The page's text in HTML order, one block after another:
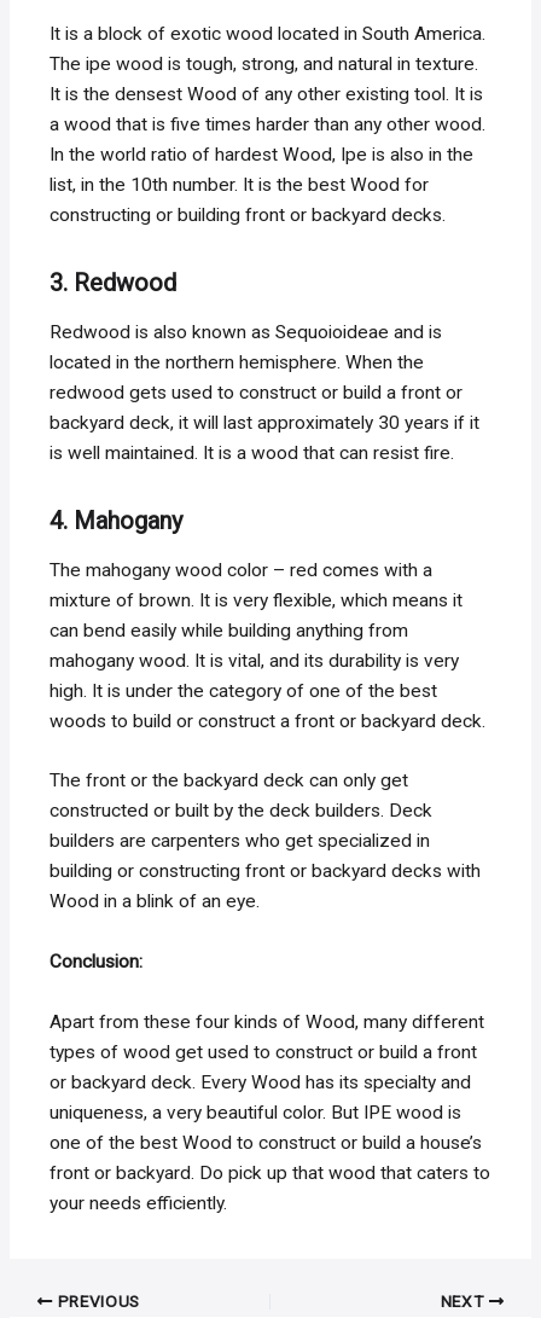
It is a block of exotic wood located in South America.
The ipe wood is tough, strong, and natural in texture.
It is the densest Wood of any other existing tool. It is
a wood that is five times harder than any other wood.
In the world ratio of hardest Wood, Ipe is also in the
list, in the 10th number. It is the best Wood for
constructing or building front or backyard decks.
3. Redwood
Redwood is also known as Sequoioideae and is
located in the northern hemisphere. When the
redwood gets used to construct or build a front or
backyard deck, it will last approximately 30 years if it
is well maintained. It is a wood that can resist fire.
4. Mahogany
The mahogany wood color – red comes with a
mixture of brown. It is very flexible, which means it
can bend easily while building anything from
mahogany wood. It is vital, and its durability is very
high. It is under the category of one of the best
woods to build or construct a front or backyard deck.
The front or the backyard deck can only get
constructed or built by the deck builders. Deck
builders are carpenters who get specialized in
building or constructing front or backyard decks with
Wood in a blink of an eye.
Conclusion:
Apart from these four kinds of Wood, many different
types of wood get used to construct or build a front
or backyard deck. Every Wood has its specialty and
uniqueness, a very beautiful color. But IPE wood is
one of the best Wood to construct or build a house’s
front or backyard. Do pick up that wood that caters to
your needs efficiently.
Post PREVIOUS NEXT